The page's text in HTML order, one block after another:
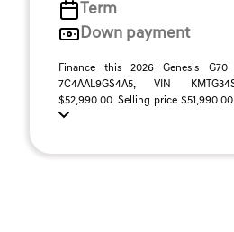
Term
Down payment
Finance this 2026 Genesis G70
7C4AAL9GS4A5, VIN
$52,990.00. Selling price